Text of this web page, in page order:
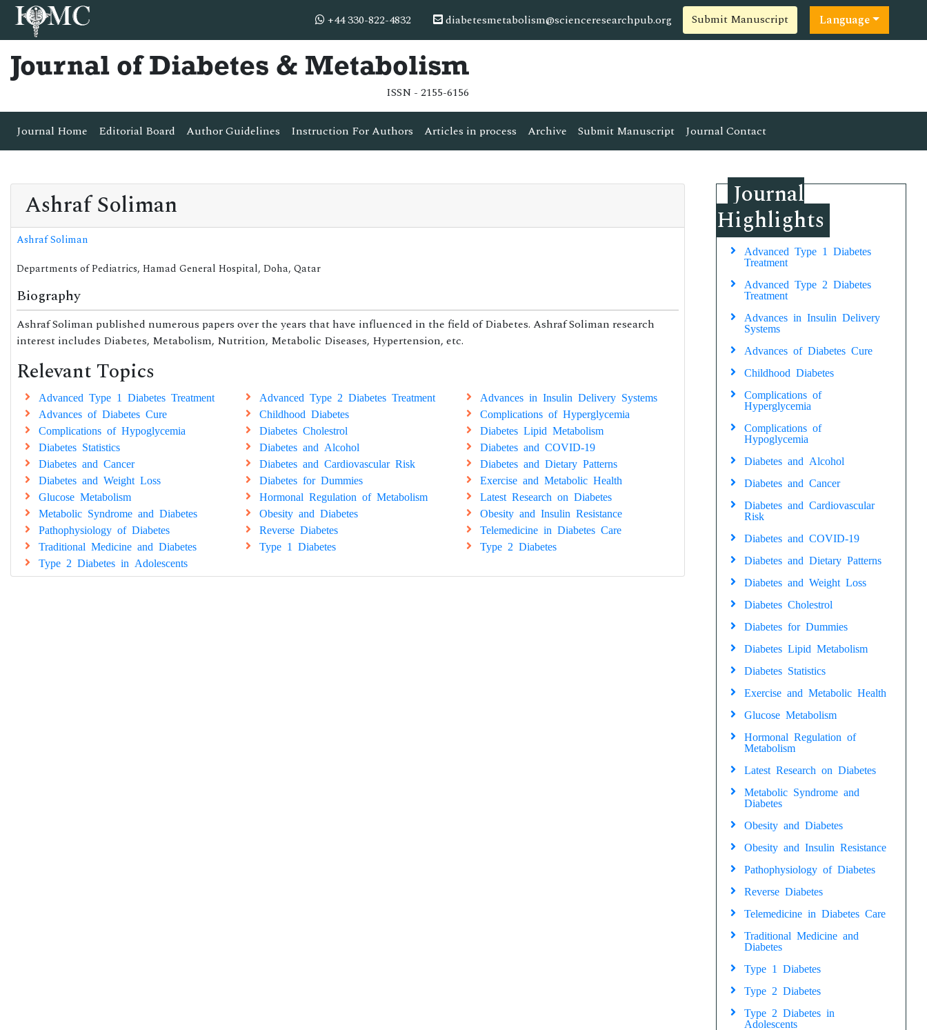
+44 330-822-4832 diabetesmetabolism@scienceresearchpub.org Submit Manuscript Language
Journal of Diabetes & Metabolism
ISSN - 2155-6156
Journal Home Editorial Board Author Guidelines Instruction For Authors Articles in process Archive Submit Manuscript Journal Contact
Ashraf Soliman
Ashraf Soliman
Departments of Pediatrics, Hamad General Hospital, Doha, Qatar
Biography
Ashraf Soliman published numerous papers over the years that have influenced in the field of Diabetes. Ashraf Soliman research
interest includes Diabetes, Metabolism, Nutrition, Metabolic Diseases, Hypertension, etc.
Relevant Topics
Advanced Type 1 Diabetes Treatment Advanced Type 2 Diabetes Treatment
Advances in Insulin Delivery Systems
Advances of Diabetes Cure
Childhood Diabetes
Complications of Hyperglycemia
Complications of Hypoglycemia
Diabetes Cholestrol
Diabetes Lipid Metabolism
Diabetes Statistics
Diabetes and Alcohol
Diabetes and COVID-19
Diabetes and Cancer
Diabetes and Cardiovascular Risk
Diabetes and Dietary Patterns
Diabetes and Weight Loss
Diabetes for Dummies
Exercise and Metabolic Health
Glucose Metabolism
Hormonal Regulation of Metabolism
Latest Research on Diabetes
Metabolic Syndrome and Diabetes
Obesity and Diabetes
Obesity and Insulin Resistance
Pathophysiology of Diabetes
Reverse Diabetes
Telemedicine in Diabetes Care
Traditional Medicine and Diabetes
Type 1 Diabetes
Type 2 Diabetes
Type 2 Diabetes in Adolescents
Journal
Highlights
Advanced Type 1 Diabetes
Treatment
Advanced Type 2 Diabetes
Treatment
Advances in Insulin Delivery
Systems
Advances of Diabetes Cure
Childhood Diabetes
Complications of
Hyperglycemia
Complications of
Hypoglycemia
Diabetes and Alcohol
Diabetes and Cancer
Diabetes and Cardiovascular
Risk
Diabetes and COVID-19
Diabetes and Dietary Patterns
Diabetes and Weight Loss
Diabetes Cholestrol
Diabetes for Dummies
Diabetes Lipid Metabolism
Diabetes Statistics
Exercise and Metabolic Health
Glucose Metabolism
Hormonal Regulation of
Metabolism
Latest Research on Diabetes
Metabolic Syndrome and
Diabetes
Obesity and Diabetes
Obesity and Insulin Resistance
Pathophysiology of Diabetes
Reverse Diabetes
Telemedicine in Diabetes Care
Traditional Medicine and
Diabetes
Type 1 Diabetes
Type 2 Diabetes
Type 2 Diabetes in
Adolescents